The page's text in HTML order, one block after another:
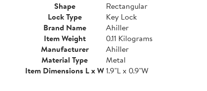
Shape
Rectangular
Lock Type
Key Lock
Brand Name
Ahiller
Item Weight
0.11 Kilograms
Manufacturer
Ahiller
Material Type
Metal
Item Dimensions L x W1.9"L x 0.9"W